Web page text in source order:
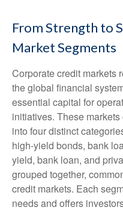
From Strength to
Market Segments
Corporate credit markets
the global financial
essential capital for
initiatives. These
into four distinct
high-yield bonds, bank
yield, bank loan, and
grouped together,
credit markets. Each
needs and offers